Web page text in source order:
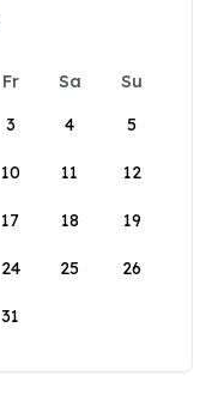
Fr Sa
Su
3 4 5
10 11 12
17 18 19
24 25 26
31